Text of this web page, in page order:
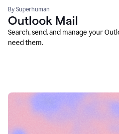
By Superhuman
Outlook Mail
Search, send, and manage your
need them.